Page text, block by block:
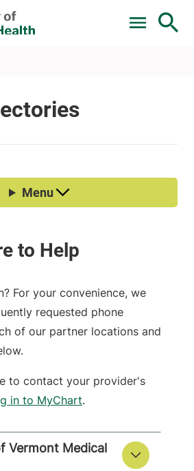
For your convenience, we
requested phone
of our partner locations and
to contact your provider's
in to MyChart.
Vermont Medical